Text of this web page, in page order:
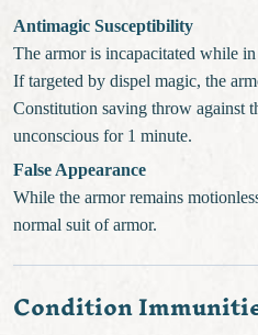
Antimagic Susceptibility
The armor is incapacitated while
If targeted by dispel magic, the
Constitution saving throw against
unconscious for 1 minute.
False Appearance
While the armor remains
normal suit of armor.
Condition